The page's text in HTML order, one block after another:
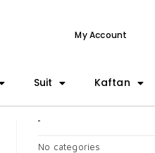
My Account
Suit Kaftan
No categories